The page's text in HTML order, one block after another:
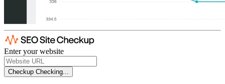
Enter your website
Checkup Checking...